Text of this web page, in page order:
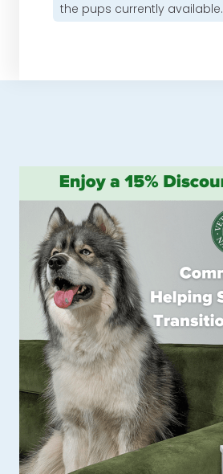
the pups currently available.